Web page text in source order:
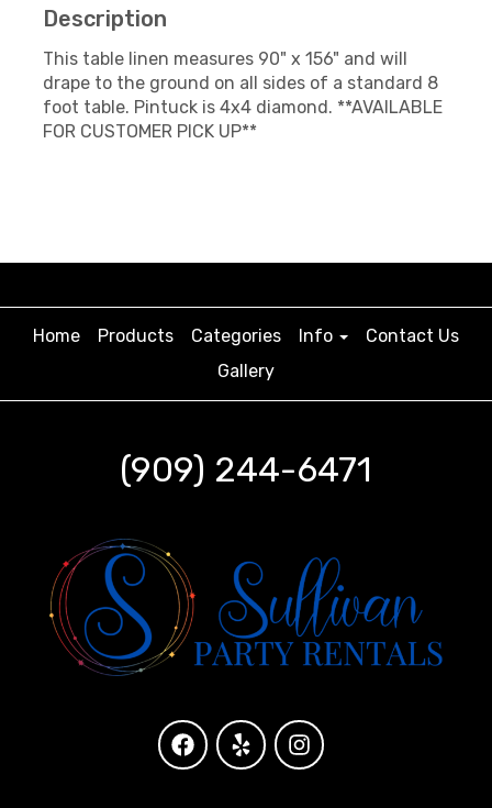
Description
This table linen measures 90" x 156" and will
drape to the ground on all sides of a standard 8
foot table. Pintuck is 4x4 diamond. **AVAILABLE
FOR CUSTOMER PICK UP**
Home Products Categories Info
Contact Us
Gallery
(909) 244-6471